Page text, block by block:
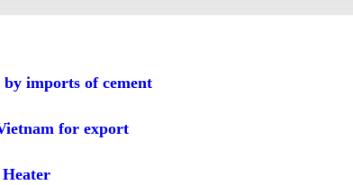
imports of cement
for export